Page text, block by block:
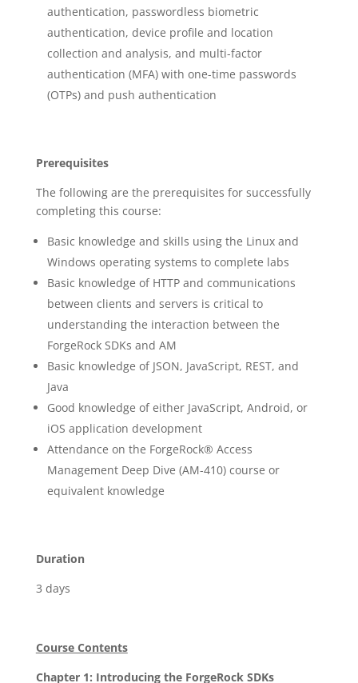
authentication, passwordless biometric
authentication, device profile and location
collection and analysis, and multi-factor
authentication (MFA) with one-time passwords
(OTPs) and push authentication
Prerequisites
The following are the prerequisites for successfully
completing this course:
Basic knowledge and skills using the Linux and
Windows operating systems to complete labs
Basic knowledge of HTTP and communications
between clients and servers is critical to
understanding the interaction between the
ForgeRock SDKs and AM
Basic knowledge of JSON, JavaScript, REST, and
Java
Good knowledge of either JavaScript, Android, or
iOS application development
Attendance on the ForgeRock® Access
Management Deep Dive (AM-410) course or
equivalent knowledge
Duration
3 days
Course Contents
Chapter 1: Introducing the ForgeRock SDKs